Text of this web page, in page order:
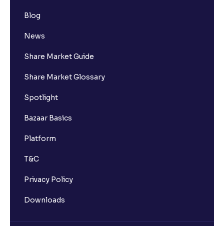
Blog
News
Share Market Guide
Share Market Glossary
Spotlight
Bazaar Basics
Platform
T&C
Privacy Policy
Downloads